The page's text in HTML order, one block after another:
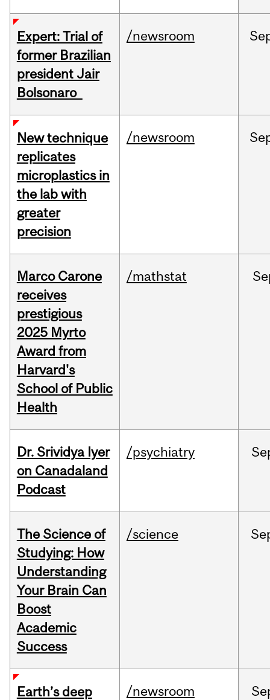
Expert: Trial of
former Brazilian
president Jair
Bolsonaro
/newsroom
New technique
replicates
microplastics in
the lab with
greater
precision
/newsroom
Marco Carone
receives
prestigious
2025 Myrto
Award from
Harvard's
School of Public
Health
/mathstat
Dr. Srividya Iyer
on Canadaland
Podcast
/psychiatry
The Science of
Studying: How
Understanding
Your Brain Can
Boost
Academic
Success
/science
Earth’s deep /newsroom